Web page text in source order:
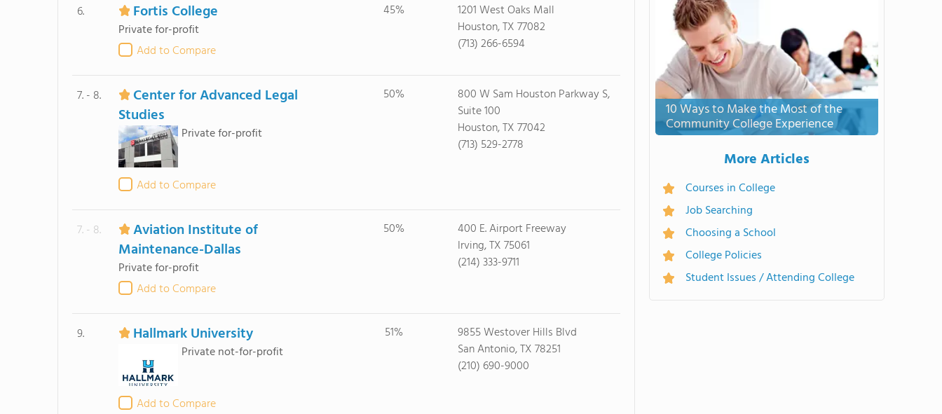
6. Fortis College
Private for-profit
Add to Compare
45%
1201 West Oaks Mall
Houston, TX 77082
(713) 266-6594
7. - 8.
Center for Advanced Legal
Studies
Private for-profit
Add to Compare
50%
800 W Sam Houston Parkway S,
Suite 100
Houston, TX 77042
(713) 529-2778
7. - 8.
Aviation Institute of
Maintenance-Dallas
Private for-profit
Add to Compare
50%
400 E. Airport Freeway
Irving, TX 75061
(214) 333-9711
9. Hallmark University
Private not-for-profit
Add to Compare
51%
9855 Westover Hills Blvd
San Antonio, TX 78251
(210) 690-9000
10 Ways to Make the Most of the
Community College Experience
More Articles
Courses in College
Job Searching
Choosing a School
College Policies
Student Issues / Attending College